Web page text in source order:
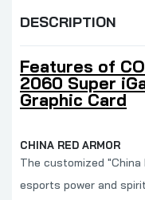
DESCRIPTION
Features of
2060 Super
Graphic Card
CHINA RED ARMOR
The customized
esports power and